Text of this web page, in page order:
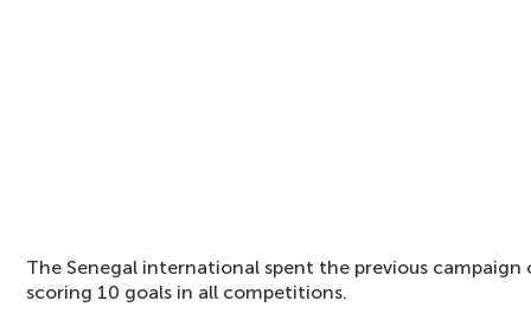
The Senegal international spent the previous campaign
scoring 10 goals in all competitions.